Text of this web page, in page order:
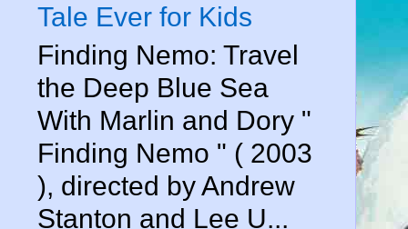
Tale Ever for Kids
Finding Nemo: Travel
the Deep Blue Sea
With Marlin and Dory "
Finding Nemo " ( 2003
), directed by Andrew
Stanton and Lee U...